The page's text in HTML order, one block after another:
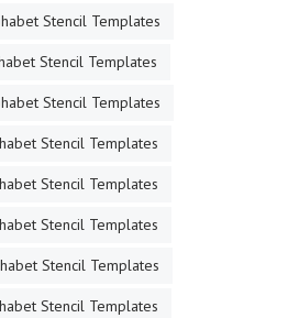
Stencil Templates
Stencil Templates
Stencil Templates
Stencil Templates
Stencil Templates
Stencil Templates
Stencil Templates
Stencil Templates